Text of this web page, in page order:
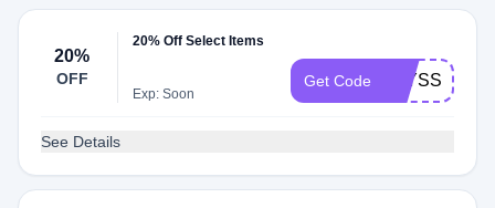
20%
OFF
20% Off Select Items
Exp: Soon
Get Code ALYSSA20
See Details